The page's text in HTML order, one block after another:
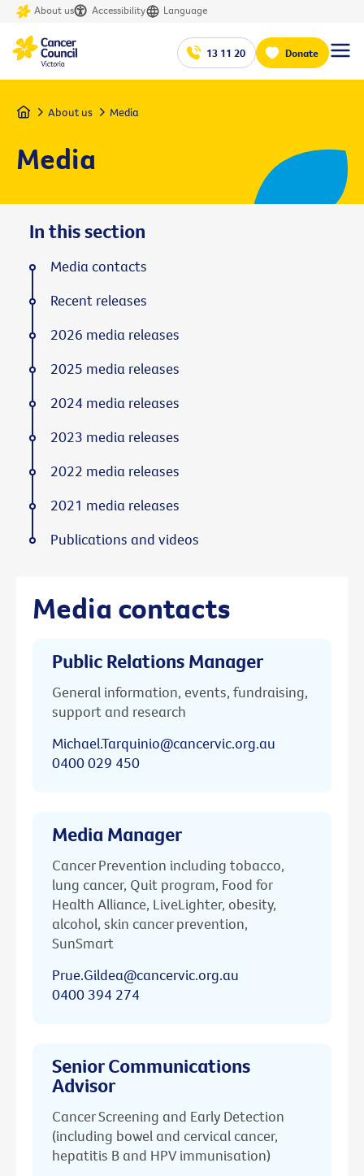
About us Accessibility Language
13 11 20 Donate
Home About us Media
Media
Media contacts
Public Relations Manager
General information, events, fundraising,
support and research
Michael.Tarquinio@cancervic.org.au
0400 029 450
Media Manager
Cancer Prevention including tobacco,
lung cancer, Quit program, Food for
Health Alliance, LiveLighter, obesity,
alcohol, skin cancer prevention,
SunSmart
Prue.Gildea@cancervic.org.au
0400 394 274
Senior Communications
Advisor
Cancer Screening and Early Detection
(including bowel and cervical cancer,
hepatitis B and HPV immunisation)
In this section
Media contacts
Recent releases
2026 media releases
2025 media releases
2024 media releases
2023 media releases
2022 media releases
2021 media releases
Publications and videos